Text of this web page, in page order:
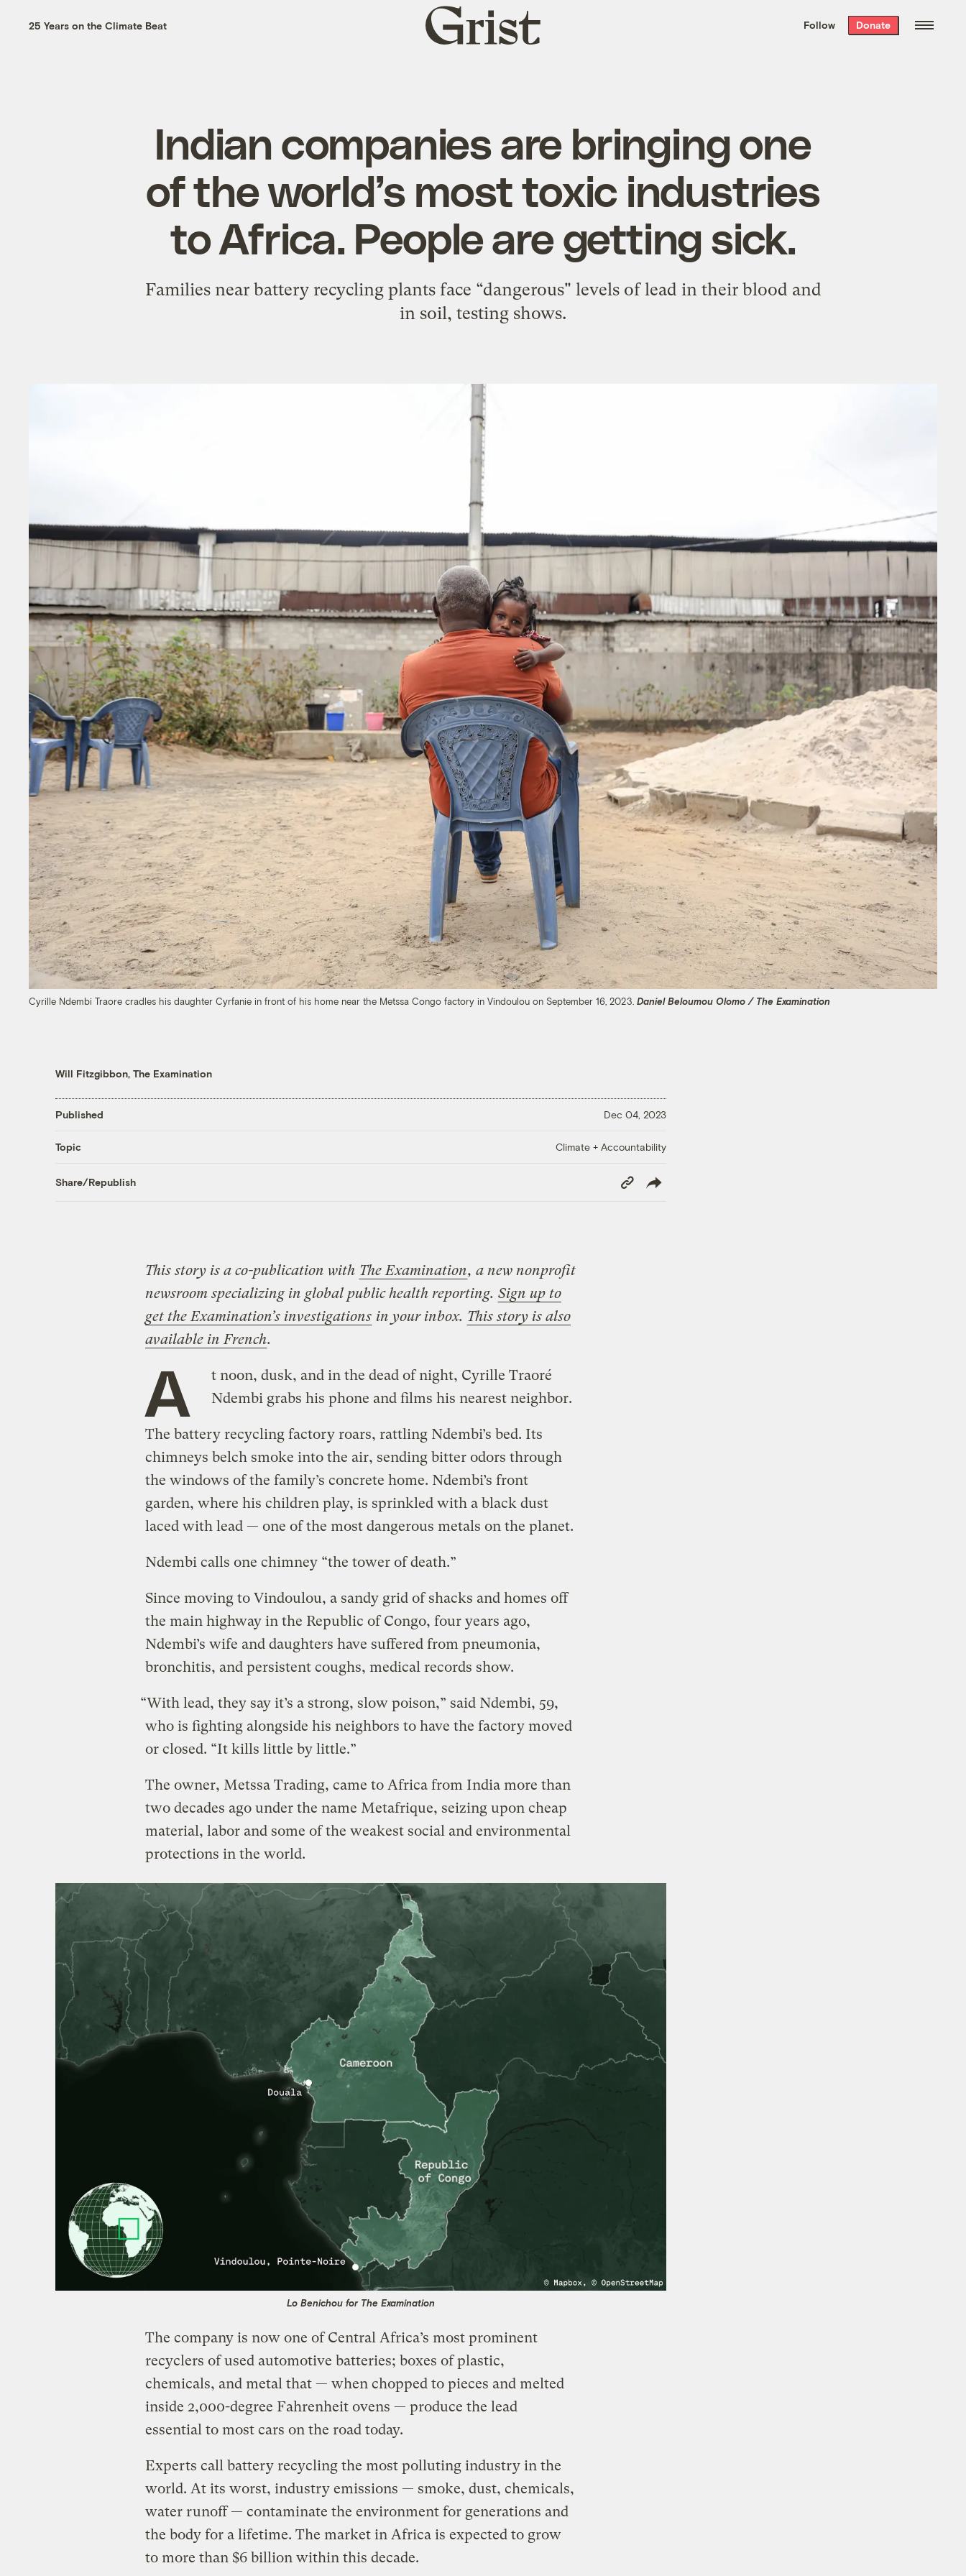
the week’s best
. Delivered free every
25 Years on the Climate Beat
Grist
home
Follow Donate
Indian companies are bringing one
of the world’s most toxic industries
to Africa. People are getting sick.
Families near battery recycling plants face “dangerous" levels of lead in their blood and
in soil, testing shows.
Cyrille Ndembi Traore cradles his daughter Cyrfanie in front of his home near the Metssa Congo factory in Vindoulou on September 16, 2023.Daniel Beloumou Olomo / The Examination
Will Fitzgibbon, The Examination
Published Dec 04, 2023
Topic Climate + Accountability
Share/Republish
Copy
Link
This story is a co-publication with The Examination, a new nonprofit
newsroom specializing in global public health reporting. Sign up to
get the Examination’s investigations in your inbox. This story is also
available in French.
A
t noon, dusk, and in the dead of night, Cyrille Traoré
Ndembi grabs his phone and films his nearest neighbor.
The battery recycling factory roars, rattling Ndembi’s bed. Its
chimneys belch smoke into the air, sending bitter odors through
the windows of the family’s concrete home. Ndembi’s front
garden, where his children play, is sprinkled with a black dust
laced with lead — one of the most dangerous metals on the planet.
Ndembi calls one chimney “the tower of death.”
Since moving to Vindoulou, a sandy grid of shacks and homes off
the main highway in the Republic of Congo, four years ago,
Ndembi’s wife and daughters have suffered from pneumonia,
bronchitis, and persistent coughs, medical records show.
“With lead, they say it’s a strong, slow poison,” said Ndembi, 59,
who is fighting alongside his neighbors to have the factory moved
or closed. “It kills little by little.”
The owner, Metssa Trading, came to Africa from India more than
two decades ago under the name Metafrique, seizing upon cheap
material, labor and some of the weakest social and environmental
protections in the world.
Lo Benichou for The Examination
The company is now one of Central Africa’s most prominent
recyclers of used automotive batteries; boxes of plastic,
chemicals, and metal that — when chopped to pieces and melted
inside 2,000-degree Fahrenheit ovens — produce the lead
essential to most cars on the road today.
Experts call battery recycling the most polluting industry in the
world. At its worst, industry emissions — smoke, dust, chemicals,
water runoff — contaminate the environment for generations and
the body for a lifetime. The market in Africa is expected to grow
to more than $6 billion within this decade.